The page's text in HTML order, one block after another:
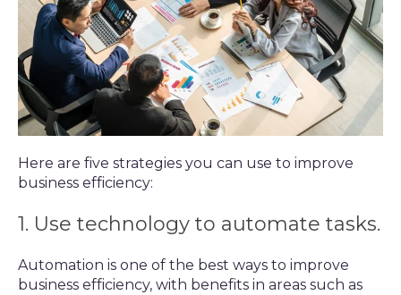
Here are five strategies you can use to improve
business efficiency:
1. Use technology to automate tasks.
Automation is one of the best ways to improve
business efficiency, with benefits in areas such as